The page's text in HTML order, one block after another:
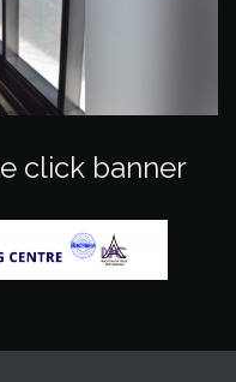
click banner